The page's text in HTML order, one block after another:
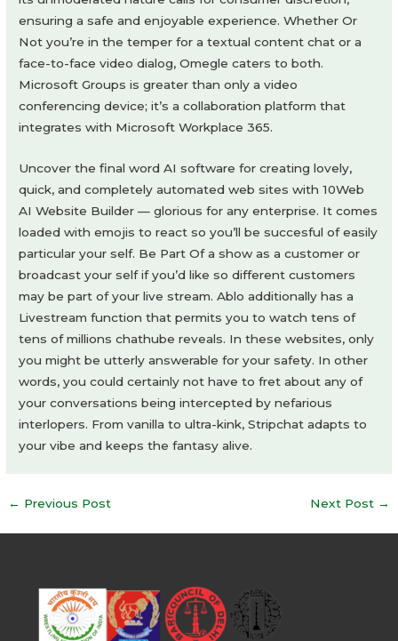
ensuring a safe and enjoyable experience. Whether Or
Not you’re in the temper for a textual content chat or a
face-to-face video dialog, Omegle caters to both.
Microsoft Groups is greater than only a video
conferencing device; it’s a collaboration platform that
integrates with Microsoft Workplace 365.
Uncover the final word AI software for creating lovely,
quick, and completely automated web sites with 10Web
AI Website Builder — glorious for any enterprise. It comes
loaded with emojis to react so you’ll be succesful of easily
particular your self. Be Part Of a show as a customer or
broadcast your self if you’d like so different customers
may be part of your live stream. Ablo additionally has a
Livestream function that permits you to watch tens of
tens of millions chathube reveals. In these websites, only
you might be utterly answerable for your safety. In other
words, you could certainly not have to fret about any of
your conversations being intercepted by nefarious
interlopers. From vanilla to ultra-kink, Stripchat adapts to
your vibe and keeps the fantasy alive.
Post
← Previous Post Next Post →